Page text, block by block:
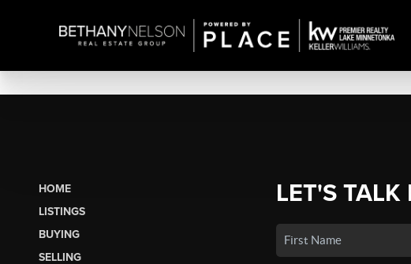
HOME
LISTINGS
BUYING
SELLING
LET'S TALK